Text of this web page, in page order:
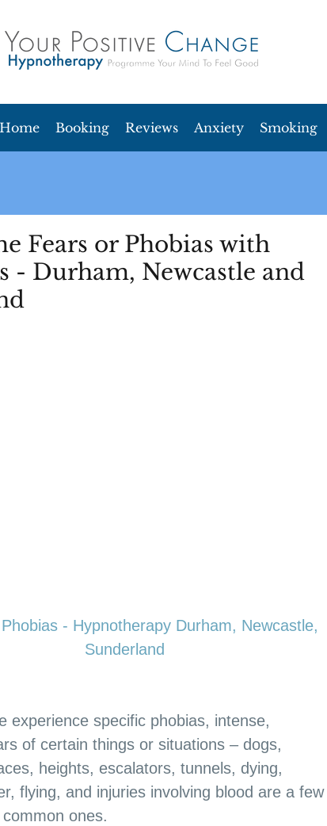
Home Booking Reviews Anxiety Smoking
Fears or Phobias with
- Durham, Newcastle and
- Hypnotherapy Durham, Newcastle,
Sunderland
experience specific phobias, intense,
of certain things or situations – dogs,
heights, escalators, tunnels, dying,
flying, and injuries involving blood are a few
ones.